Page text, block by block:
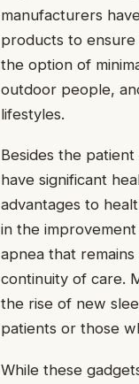
manufacturers
products to
the option of
outdoor people,
lifestyles.
Besides the
have significant
advantages to
in the
apnea that
continuity of care.
the rise of new
patients or those
While these